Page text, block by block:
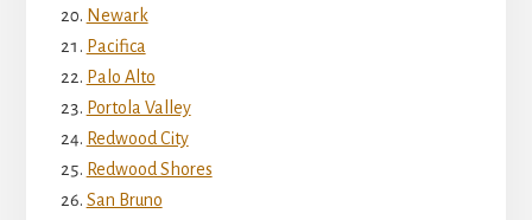
Newark
Pacifica
Palo Alto
Portola Valley
Redwood City
Redwood Shores
San Bruno